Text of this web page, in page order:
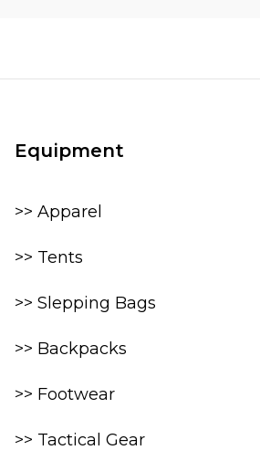
Equipment
>> Apparel
>> Tents
>> Slepping Bags
>> Backpacks
>> Footwear
>> Tactical Gear